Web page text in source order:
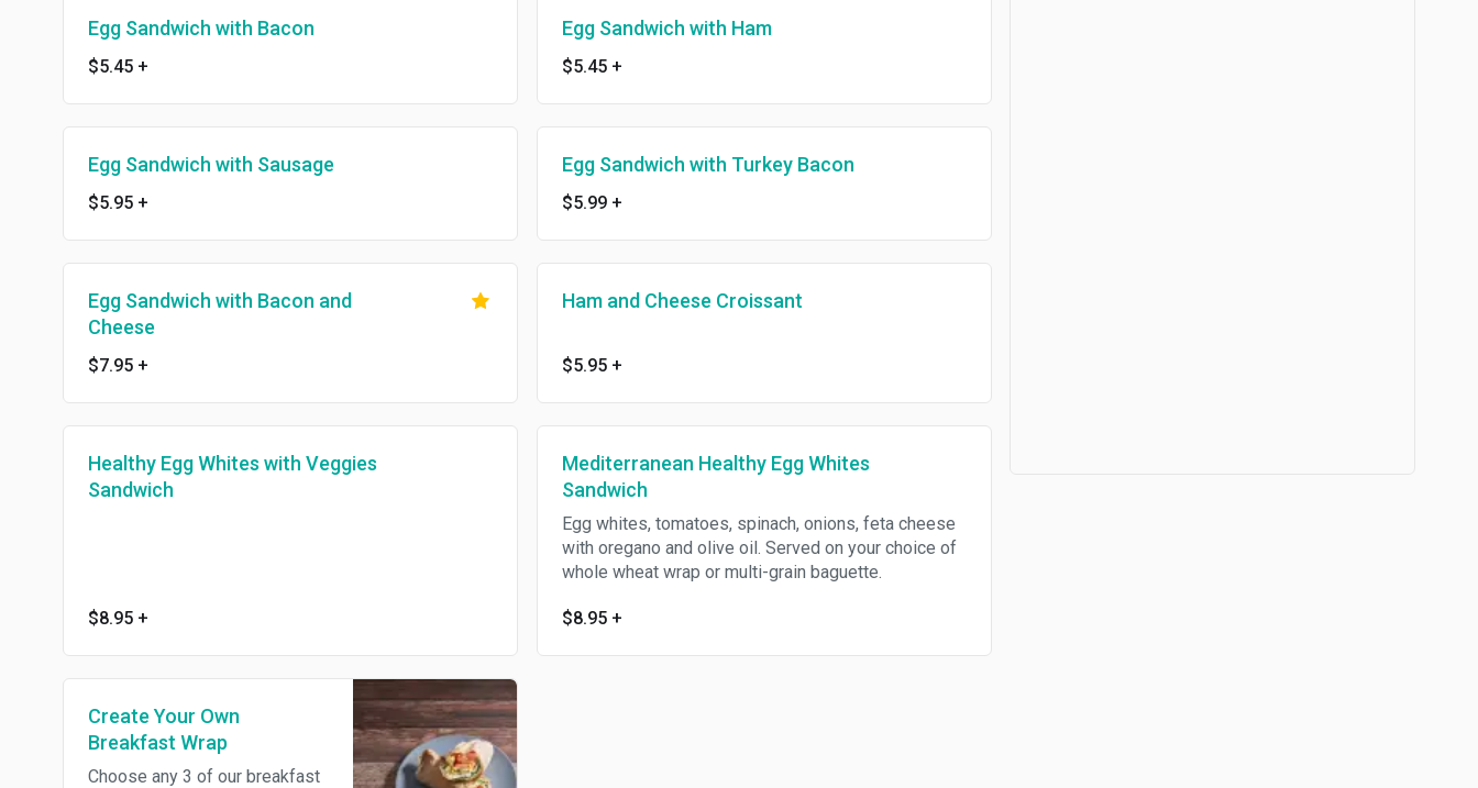
Egg Sandwich with Bacon
$5.45 +
Egg Sandwich with Ham
$5.45 +
Egg Sandwich with Sausage
$5.95 +
Egg Sandwich with Turkey Bacon
$5.99 +
Egg Sandwich with Bacon and
Cheese
$7.95 +
Ham and Cheese Croissant
$5.95 +
Healthy Egg Whites with Veggies
Sandwich
$8.95 +
Mediterranean Healthy Egg Whites
Sandwich
Egg whites, tomatoes, spinach, onions, feta cheese
with oregano and olive oil. Served on your choice of
whole wheat wrap or multi-grain baguette.
$8.95 +
Create Your Own
Breakfast Wrap
Choose any 3 of our breakfast